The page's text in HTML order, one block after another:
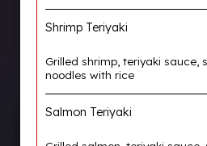
Shrimp Teriyaki
Grilled shrimp, teriyaki sauce,
noodles with rice
Salmon Teriyaki